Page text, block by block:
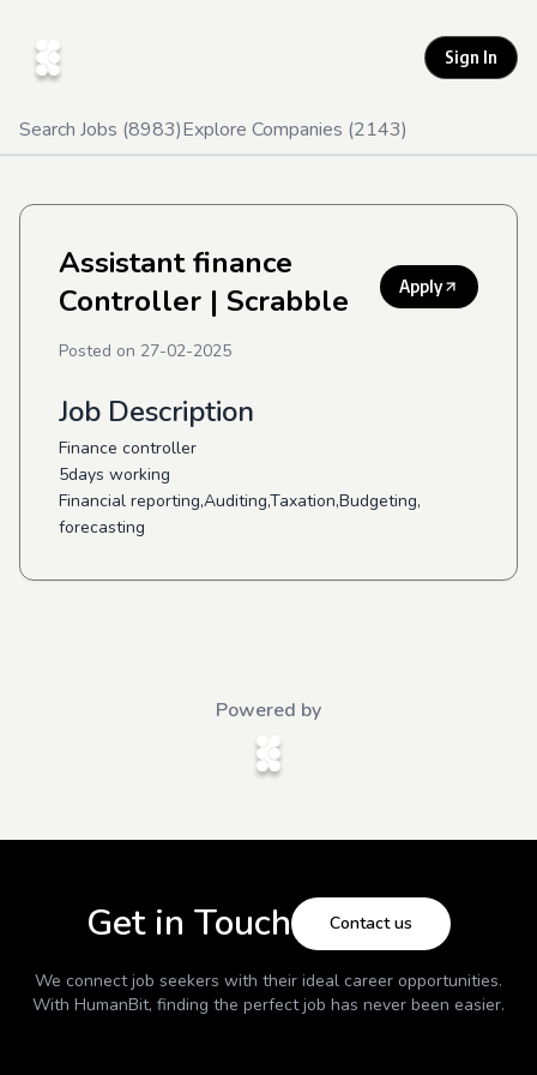
Sign In
Search Jobs (8983)Explore Companies (2143)
Assistant finance
Controller | Scrabble Apply
Posted on 27-02-2025
Job Description
Finance controller
5days working
Financial reporting,Auditing,Taxation,Budgeting,
forecasting
Powered by
Get in Touch Contact us
We connect job seekers with their ideal career opportunities.
With HumanBit, finding the perfect job has never been easier.